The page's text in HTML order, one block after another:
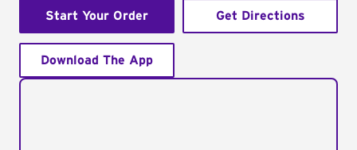
Start Your Order Get Directions
Download The App